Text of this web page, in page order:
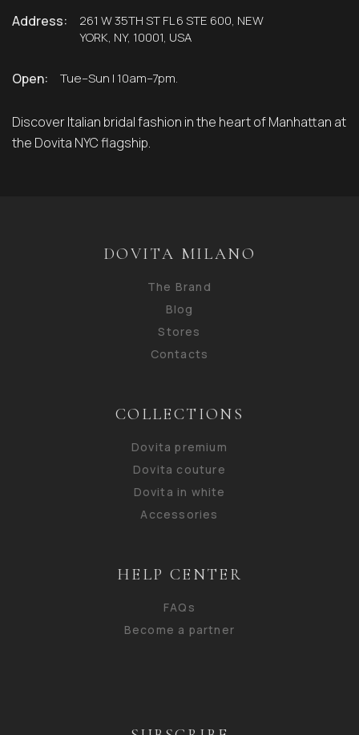
Address:
261 W 35TH ST FL 6 STE 600, NEW
YORK, NY, 10001, USA
Open: Tue–Sun | 10am–7pm.
Discover Italian bridal fashion in the heart of Manhattan at
the Dovita NYC flagship.
DOVITA MILANO
The Brand
Blog
Stores
Contacts
COLLECTIONS
Dovita premium
Dovita couture
Dovita in white
Accessories
HELP CENTER
FAQs
Become a partner